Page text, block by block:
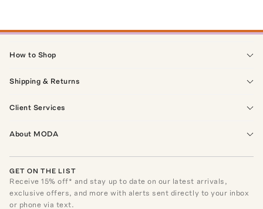
How to Shop
Shipping & Returns
Client Services
About MODA
GET ON THE LIST
Receive15% off* and stay up to date on our latest arrivals,
exclusive offers, and more with alerts sent directly to your inbox
or phone via text.